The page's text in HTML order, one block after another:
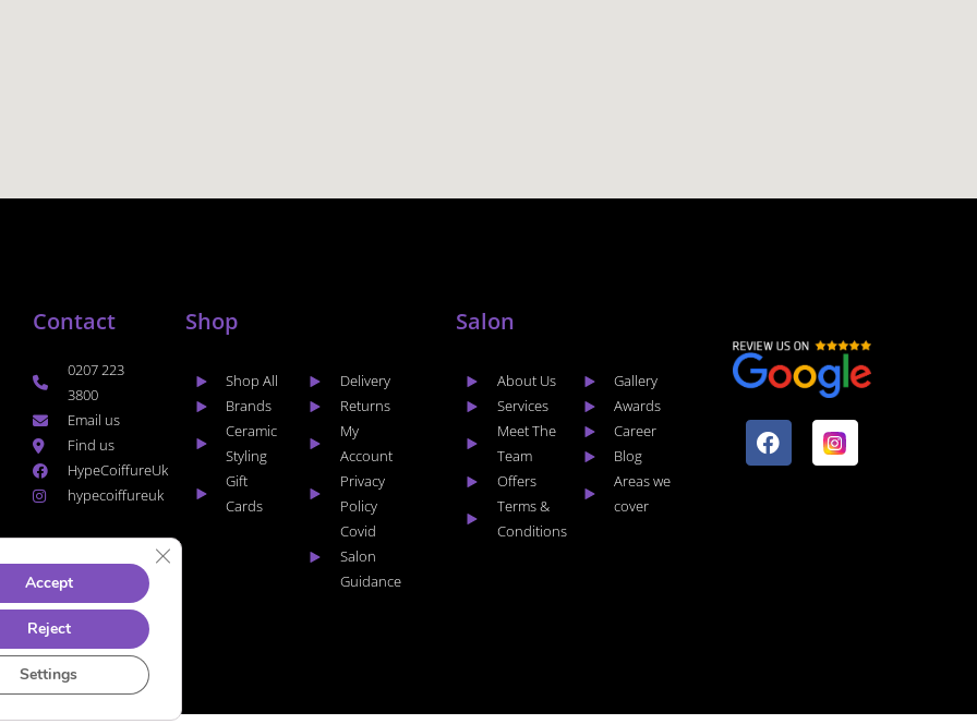
Contact
0207 223
3800
Email us
Find us
HypeCoiffureUk
hypecoiffureuk
Shop
Shop All
Brands
Ceramic
Styling
Gift
Cards
Delivery
Returns
My
Account
Privacy
Policy
Covid
Salon
Guidance
Salon
About Us
Services
Meet The
Team
Offers
Terms &
Conditions
Gallery
Awards
Career
Blog
Areas we
cover
a
c
I
n
s
Accept
Reject
Settings
CLOSE GDPR COOKIE BANNER